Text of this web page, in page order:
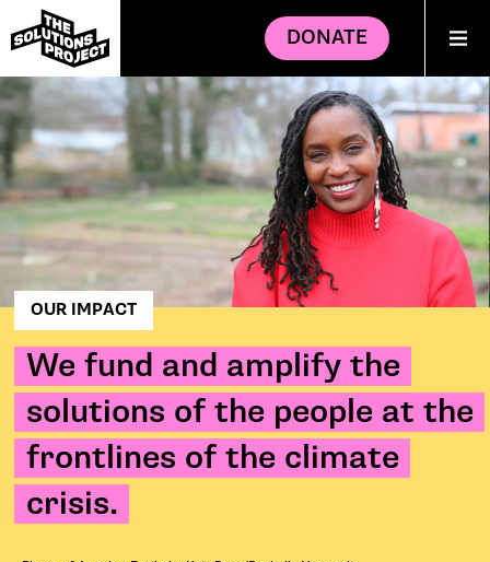
DONATE
OUR IMPACT
We fund and amplify the
solutions of the people at the
frontlines of the climate
crisis.